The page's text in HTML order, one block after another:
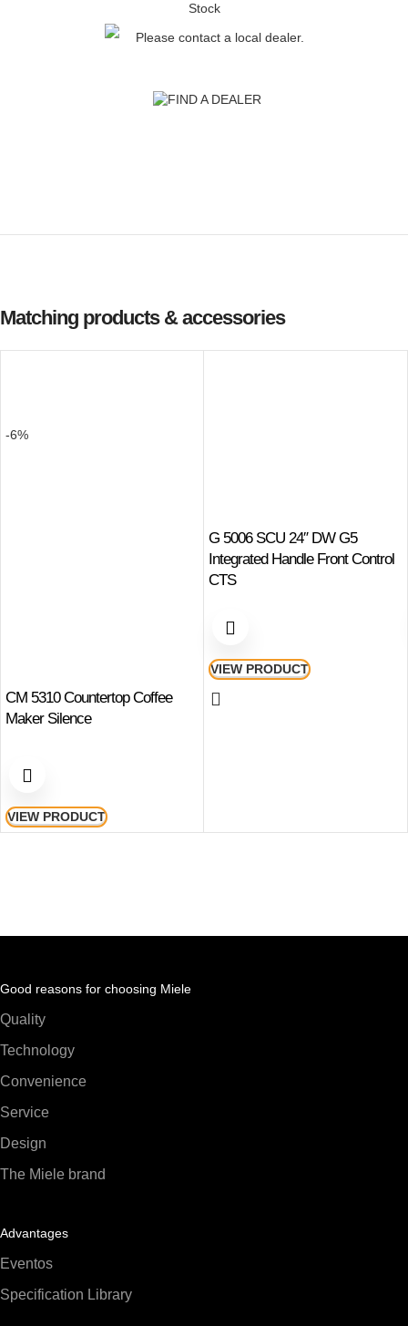
Stock
Please contact a local dealer.
FIND A DEALER
Matching products & accessories
-6%
CM 5310 Countertop Coffee
Maker Silence
VIEW PRODUCT
G 5006 SCU 24″ DW G5
Integrated Handle Front Control
CTS
VIEW PRODUCT
Good reasons for choosing Miele
Quality
Technology
Convenience
Service
Design
The Miele brand
Advantages
Eventos
Specification Library